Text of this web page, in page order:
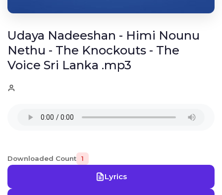
Udaya Nadeeshan - Himi Nounu
Nethu - The Knockouts - The
Voice Sri Lanka .mp3
Downloaded Count 1
Lyrics